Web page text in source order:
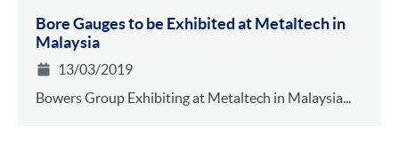
Bore Gauges to be Exhibited at Metaltech in
Malaysia
13/03/2019
Bowers Group Exhibiting at Metaltech in Malaysia...